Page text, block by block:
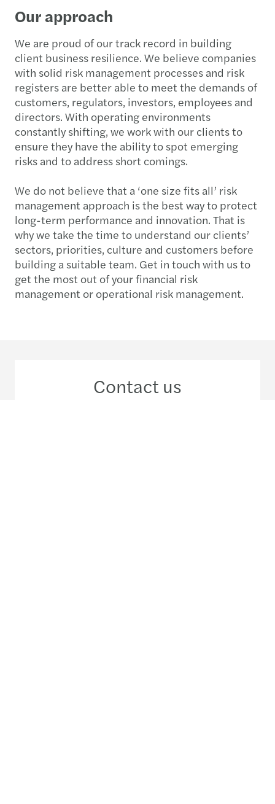
Our approach
We are proud of our track record in building
client business resilience. We believe companies
with solid risk management processes and risk
registers are better able to meet the demands of
customers, regulators, investors, employees and
directors. With operating environments
constantly shifting, we work with our clients to
ensure they have the ability to spot emerging
risks and to address short comings.
We do not believe that a ‘one size fits all’ risk
management approach is the best way to protect
long-term performance and innovation. That is
why we take the time to understand our clients’
sectors, priorities, culture and customers before
building a suitable team. Get in touch with us to
get the most out of your financial risk
management or operational risk management.
Contact us